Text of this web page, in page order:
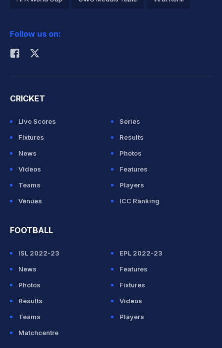
Rohit Sharma
Follow us on:
CRICKET
Live Scores
Series
Fixtures
Results
News
Photos
Videos
Features
Teams
Players
Venues
ICC Ranking
FOOTBALL
ISL 2022-23
EPL 2022-23
News
Features
Photos
Fixtures
Results
Videos
Teams
Players
Matchcentre